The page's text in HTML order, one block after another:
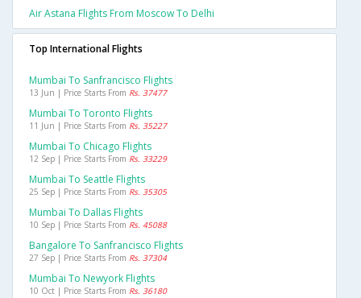
Air Astana Flights From Moscow To Delhi
Top International Flights
Mumbai To Sanfrancisco Flights
13 Jun | Price Starts From Rs. 37477
Mumbai To Toronto Flights
11 Jun | Price Starts From Rs. 35227
Mumbai To Chicago Flights
12 Sep | Price Starts From Rs. 33229
Mumbai To Seattle Flights
25 Sep | Price Starts From Rs. 35305
Mumbai To Dallas Flights
10 Sep | Price Starts From Rs. 45088
Bangalore To Sanfrancisco Flights
27 Sep | Price Starts From Rs. 37304
Mumbai To Newyork Flights
10 Oct | Price Starts From Rs. 36180